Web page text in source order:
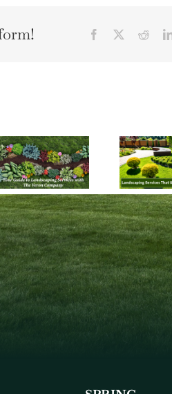
Facebook